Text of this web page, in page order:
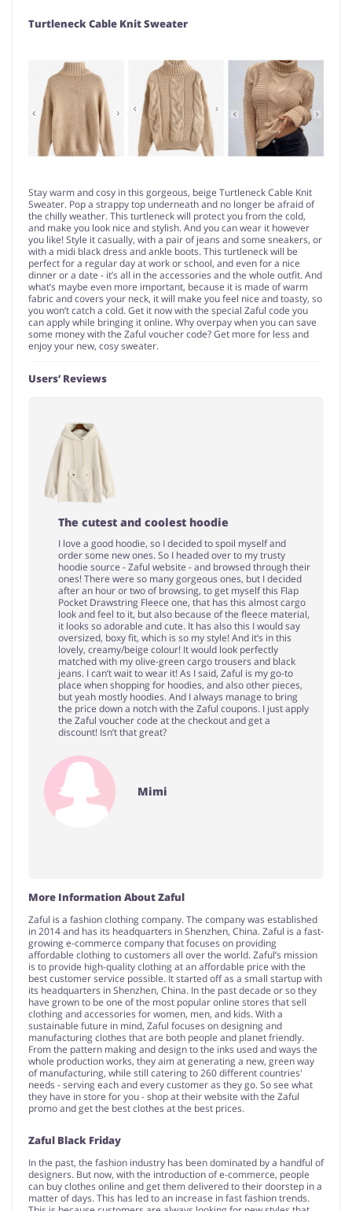
Turtleneck Cable Knit Sweater
Stay warm and cosy in this gorgeous, beige Turtleneck Cable Knit
Sweater. Pop a strappy top underneath and no longer be afraid of
the chilly weather. This turtleneck will protect you from the cold,
and make you look nice and stylish. And you can wear it however
you like! Style it casually, with a pair of jeans and some sneakers, or
with a midi black dress and ankle boots. This turtleneck will be
perfect for a regular day at work or school, and even for a nice
dinner or a date - it’s all in the accessories and the whole outfit. And
what’s maybe even more important, because it is made of warm
fabric and covers your neck, it will make you feel nice and toasty, so
you won’t catch a cold. Get it now with the special Zaful code you
can apply while bringing it online. Why overpay when you can save
some money with the Zaful voucher code? Get more for less and
enjoy your new, cosy sweater.
Users’ Reviews
The cutest and coolest hoodie
I love a good hoodie, so I decided to spoil myself and
order some new ones. So I headed over to my trusty
hoodie source - Zaful website - and browsed through their
ones! There were so many gorgeous ones, but I decided
after an hour or two of browsing, to get myself this Flap
Pocket Drawstring Fleece one, that has this almost cargo
look and feel to it, but also because of the fleece material,
it looks so adorable and cute. It has also this I would say
oversized, boxy fit, which is so my style! And it’s in this
lovely, creamy/beige colour! It would look perfectly
matched with my olive-green cargo trousers and black
jeans. I can’t wait to wear it! As I said, Zaful is my go-to
place when shopping for hoodies, and also other pieces,
but yeah mostly hoodies. And I always manage to bring
the price down a notch with the Zaful coupons. I just apply
the Zaful voucher code at the checkout and get a
discount! Isn’t that great?
Mimi
More Information About Zaful
Zaful is a fashion clothing company. The company was established
in 2014 and has its headquarters in Shenzhen, China. Zaful is a fast-
growing e-commerce company that focuses on providing
affordable clothing to customers all over the world. Zaful’s mission
is to provide high-quality clothing at an affordable price with the
best customer service possible. It started off as a small startup with
its headquarters in Shenzhen, China. In the past decade or so they
have grown to be one of the most popular online stores that sell
clothing and accessories for women, men, and kids. With a
sustainable future in mind, Zaful focuses on designing and
manufacturing clothes that are both people and planet friendly.
From the pattern making and design to the inks used and ways the
whole production works, they aim at generating a new, green way
of manufacturing, while still catering to 260 different countries'
needs - serving each and every customer as they go. So see what
they have in store for you - shop at their website with the Zaful
promo and get the best clothes at the best prices.
Zaful Black Friday
In the past, the fashion industry has been dominated by a handful of
designers. But now, with the introduction of e-commerce, people
can buy clothes online and get them delivered to their doorstep in a
matter of days. This has led to an increase in fast fashion trends.